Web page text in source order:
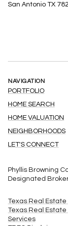
San Antonio TX
NAVIGATION
PORTFOLIO
HOME SEARCH
HOME VALUATION
NEIGHBORHOODS
LET'S CONNECT
Phyllis Browning
Designated
Texas Real
Texas Real
Services